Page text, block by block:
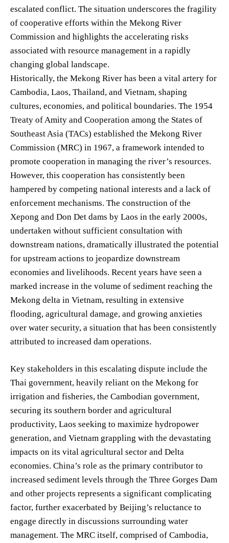
escalated conflict. The situation underscores the fragility
of cooperative efforts within the Mekong River
Commission and highlights the accelerating risks
associated with resource management in a rapidly
changing global landscape.
Historically, the Mekong River has been a vital artery for
Cambodia, Laos, Thailand, and Vietnam, shaping
cultures, economies, and political boundaries. The 1954
Treaty of Amity and Cooperation among the States of
Southeast Asia (TACs) established the Mekong River
Commission (MRC) in 1967, a framework intended to
promote cooperation in managing the river’s resources.
However, this cooperation has consistently been
hampered by competing national interests and a lack of
enforcement mechanisms. The construction of the
Xepong and Don Det dams by Laos in the early 2000s,
undertaken without sufficient consultation with
downstream nations, dramatically illustrated the potential
for upstream actions to jeopardize downstream
economies and livelihoods. Recent years have seen a
marked increase in the volume of sediment reaching the
Mekong delta in Vietnam, resulting in extensive
flooding, agricultural damage, and growing anxieties
over water security, a situation that has been consistently
attributed to increased dam operations.
Key stakeholders in this escalating dispute include the
Thai government, heavily reliant on the Mekong for
irrigation and fisheries, the Cambodian government,
securing its southern border and agricultural
productivity, Laos seeking to maximize hydropower
generation, and Vietnam grappling with the devastating
impacts on its vital agricultural sector and Delta
economies. China’s role as the primary contributor to
increased sediment levels through the Three Gorges Dam
and other projects represents a significant complicating
factor, further exacerbated by Beijing’s reluctance to
engage directly in discussions surrounding water
management. The MRC itself, comprised of Cambodia,